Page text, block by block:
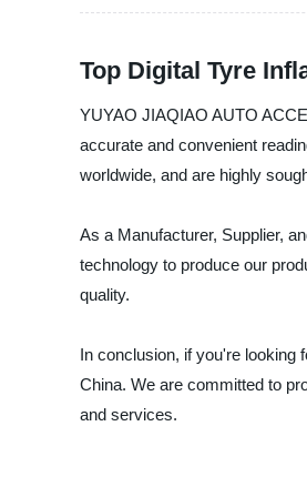
Top Digital Tyre
YUYAO JIAQIAO AUTO
accurate and convenient
worldwide, and are highly
As a Manufacturer, Supplier,
technology to produce our
quality.
In conclusion, if you're looking
China. We are committed to
and services.